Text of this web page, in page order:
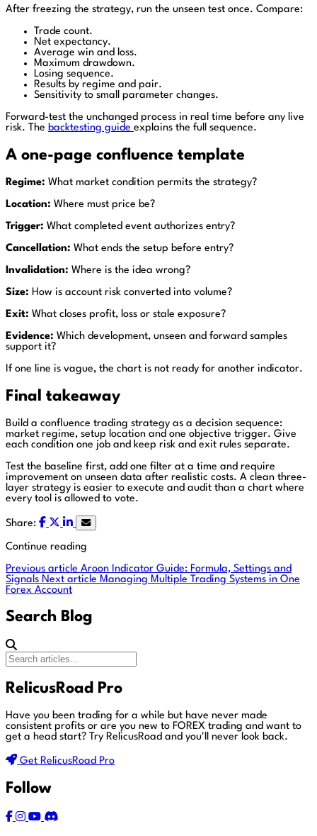
After freezing the strategy, run the unseen test once. Compare:
Trade count.
Net expectancy.
Average win and loss.
Maximum drawdown.
Losing sequence.
Results by regime and pair.
Sensitivity to small parameter changes.
Forward-test the unchanged process in real time before any live
risk. The backtesting guide explains the full sequence.
A one-page confluence template
Regime: What market condition permits the strategy?
Location: Where must price be?
Trigger: What completed event authorizes entry?
Cancellation: What ends the setup before entry?
Invalidation: Where is the idea wrong?
Size: How is account risk converted into volume?
Exit: What closes profit, loss or stale exposure?
Evidence: Which development, unseen and forward samples
support it?
If one line is vague, the chart is not ready for another indicator.
Final takeaway
Build a confluence trading strategy as a decision sequence:
market regime, setup location and one objective trigger. Give
each condition one job and keep risk and exit rules separate.
Test the baseline first, add one filter at a time and require
improvement on unseen data after realistic costs. A clean three-
layer strategy is easier to execute and audit than a chart where
every tool is allowed to vote.
Share:
Continue reading
Previous article Aroon Indicator Guide: Formula, Settings and
Signals Next article Managing Multiple Trading Systems in One
Forex Account
Search Blog
RelicusRoad Pro
Have you been trading for a while but have never made
consistent profits or are you new to FOREX trading and want to
get a head start? Try RelicusRoad and you'll never look back.
Get RelicusRoad Pro
Follow